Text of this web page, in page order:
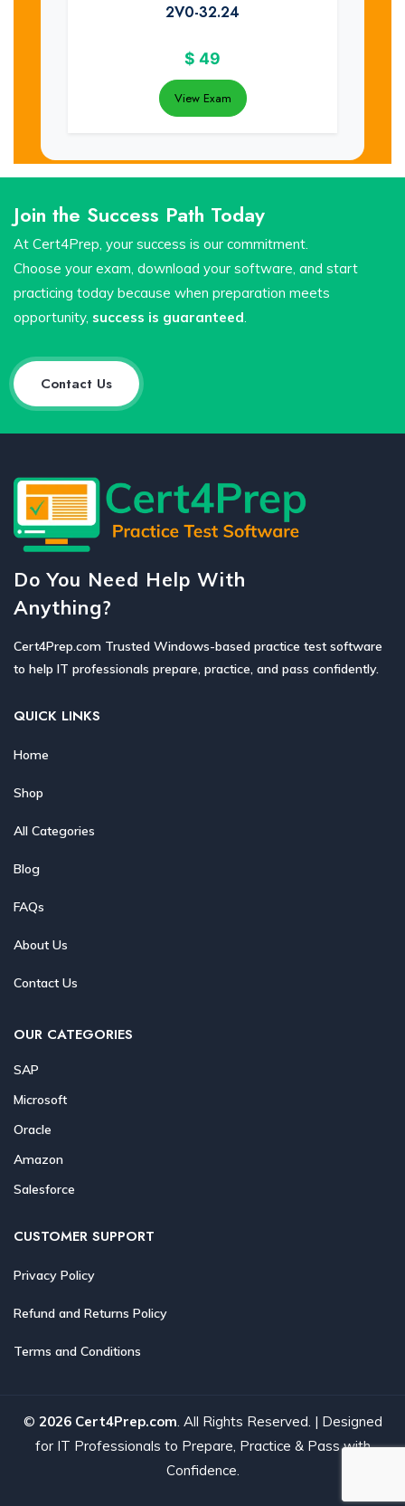
2V0-32.24
$ 49
View Exam
Join the Success Path Today
At Cert4Prep, your success is our commitment.
Choose your exam, download your software, and start
practicing today because when preparation meets
opportunity, success is guaranteed
Contact Us
Do You Need Help With
Anything?
Cert4Prep.com Trusted Windows-based practice test software
to help IT professionals prepare, practice, and pass confidently.
QUICK LINKS
Home
Shop
All Categories
Blog
FAQs
About Us
Contact Us
OUR CATEGORIES
SAP
Microsoft
Oracle
Amazon
Salesforce
CUSTOMER SUPPORT
Privacy Policy
Refund and Returns Policy
Terms and Conditions
© 2026 Cert4Prep.com. All Rights Reserved. | Designed
for IT Professionals to Prepare, Practice & Pass with
Confidence.